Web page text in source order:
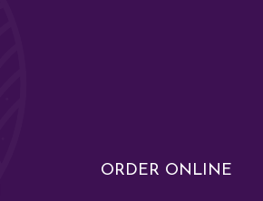
ORDER ONLINE